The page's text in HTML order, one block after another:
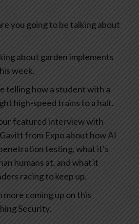
you going to be talking about
about garden implements
week.
telling how a student with a
high-speed trains to a halt.
our featured interview with
from Expo about how AI
testing, what it’s
humans at, and what it
racing to keep up.
more coming up on this
Security.